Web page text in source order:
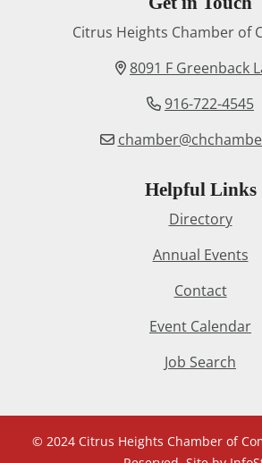
Citrus Heights Chamber of
8091 F Greenback
916-722-4545
Helpful Links
Directory
Annual Events
Contact
Event Calendar
Job Search
© 2024 Citrus Heights Chamber of